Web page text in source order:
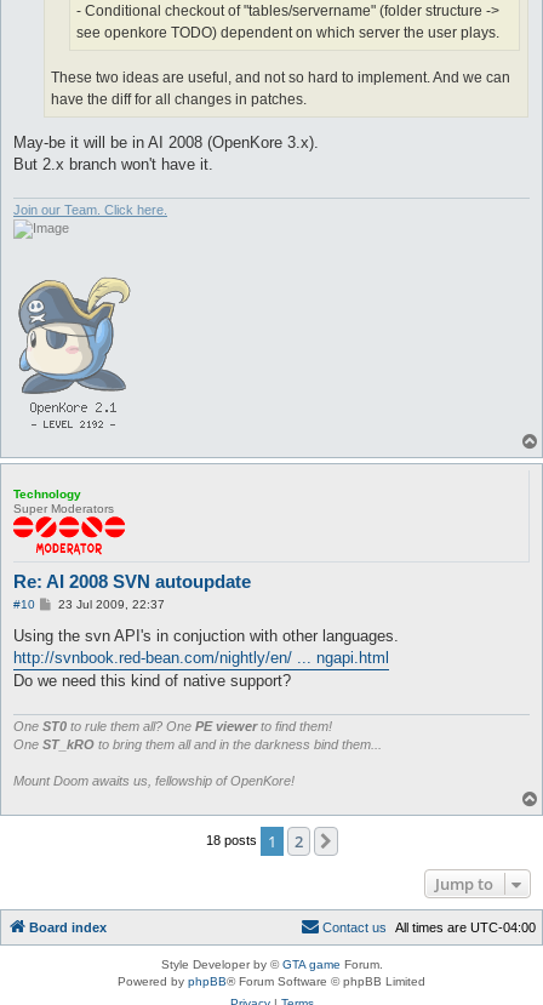
- Conditional checkout of "tables/servername" (folder structure ->
see openkore TODO) dependent on which server the user plays.
These two ideas are useful, and not so hard to implement. And we can
have the diff for all changes in patches.
May-be it will be in AI 2008 (OpenKore 3.x).
But 2.x branch won't have it.
Join our Team. Click here.
Technology
Super Moderators
Re: AI 2008 SVN autoupdate
#10
P
s
23 Jul 2009, 22:37
Using the svn API's in conjuction with other languages.
http://svnbook.red-bean.com/nightly/en/ ... ngapi.html
Do we need this kind of native support?
One ST0 to rule them all? One PE viewerto find them!
One ST_kRO to bring them all and in the darkness bind them...
Mount Doom awaits us, fellowship of OpenKore!
18 posts 1 2
Jump to
Board index All times are UTC-04:00
Contact us
Style Developer by ©GTA game Forum.
Powered by phpBB® Forum Software © phpBB Limited